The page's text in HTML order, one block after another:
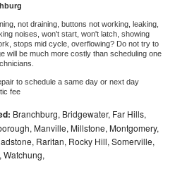
not draining, buttons not working, leaking,
noises, won't start, won't latch, showing
stops mid cycle, overflowing? Do not try to
will be much more costly than scheduling one
to schedule a same day or next day
fee
Branchburg, Bridgewater, Far Hills,
Manville, Millstone, Montgomery,
Raritan, Rocky Hill, Somerville,
Watchung,